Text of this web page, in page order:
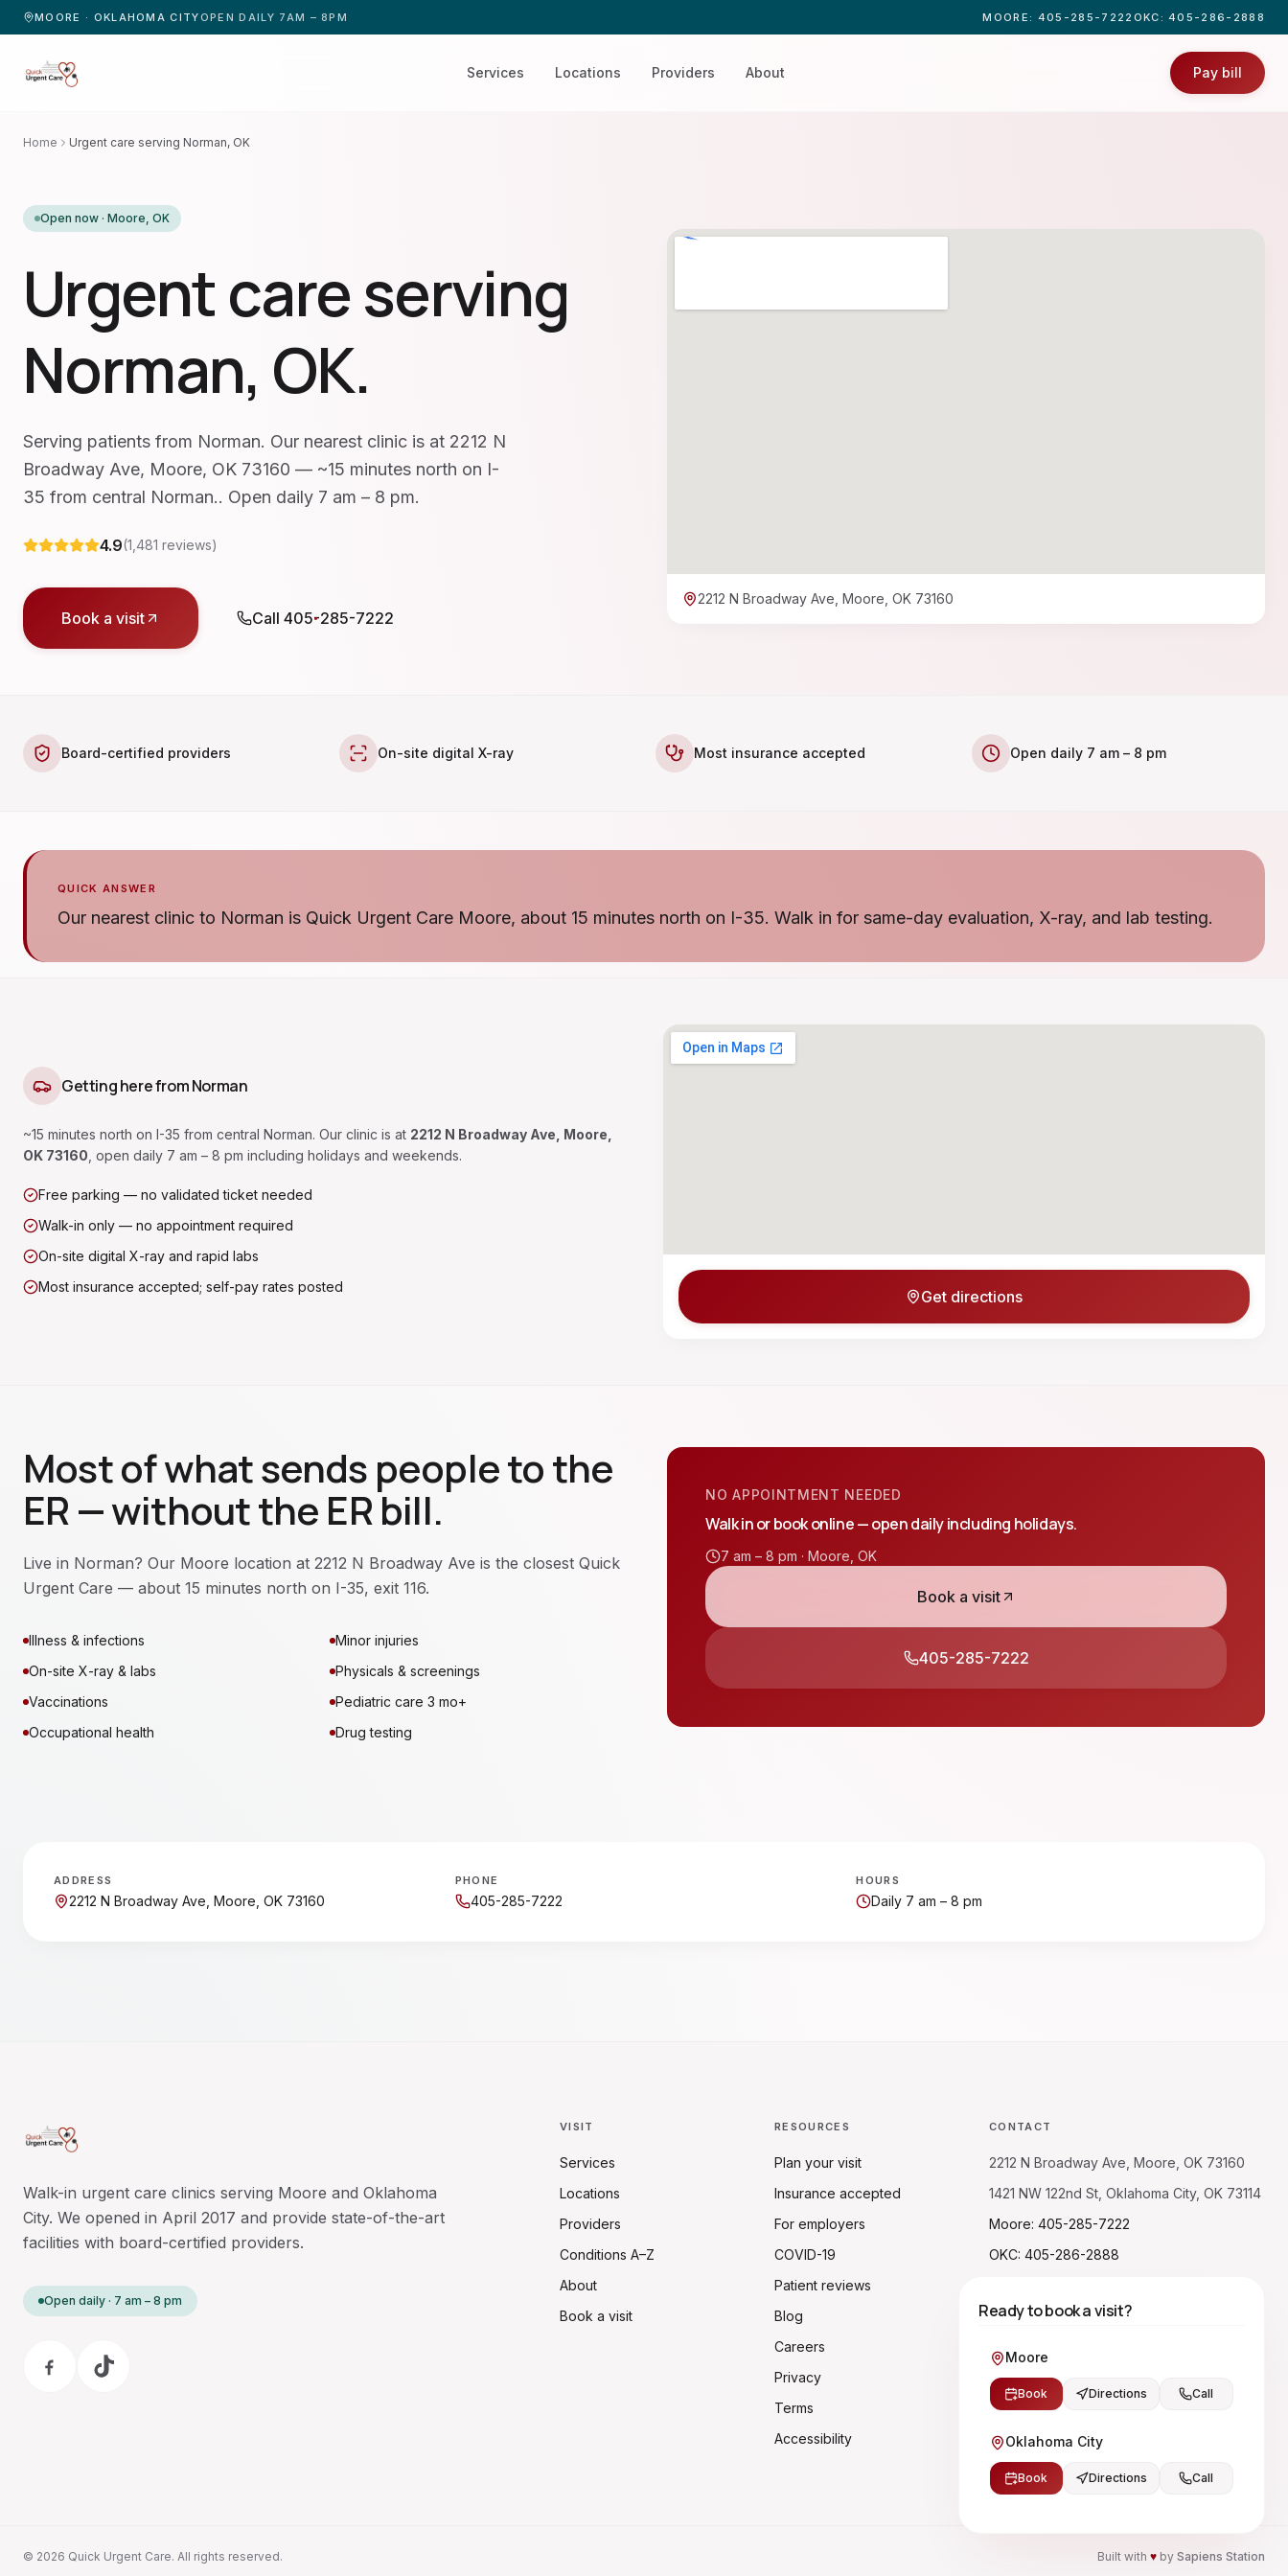
MOORE · OKLAHOMA CITYOPEN DAILY 7AM – 8PM MOORE : 405-285-7222 OKC : 405-286-2888
Services Locations Providers About Pay bill
Home Urgent care serving Norman, OK
Open now · Moore, OK
Urgent care serving
Norman, OK.
Serving patients from Norman. Our nearest clinic is at 2212 N
Broadway Ave, Moore, OK 73160 — ~15 minutes north on I-
35 from central Norman.. Open daily 7 am – 8 pm.
4.9(1,481 reviews)
Book a visit Call 405-285-7222
2212 N Broadway Ave, Moore, OK 73160
Board-certified providers On-site digital X-ray Most insurance accepted Open daily 7 am – 8 pm
QUICK ANSWER
Our nearest clinic to Norman is Quick Urgent Care Moore, about 15 minutes north on I-35. Walk in for same-day evaluation, X-ray, and lab testing.
Getting here fromNorman
~15 minutes north on I-35 from central Norman. Our clinic is at 2212 N Broadway Ave, Moore,
OK 73160 , open daily 7 am – 8 pm including holidays and weekends.
Free parking — no validated ticket needed
Walk-in only — no appointment required
On-site digital X-ray and rapid labs
Most insurance accepted; self-pay rates posted
Get directions
Most of what sends people to the
ER — without the ER bill.
Live in Norman? Our Moore location at 2212 N Broadway Ave is the closest Quick
Urgent Care — about 15 minutes north on I-35, exit 116.
Illness & infections
Minor injuries
On-site X-ray & labs
Physicals & screenings
Vaccinations
Pediatric care 3 mo+
Occupational health
Drug testing
NO APPOINTMENT NEEDED
Walk in or book online — open daily including holidays.
7 am – 8 pm · Moore OK
Book a visit
405-285-7222
ADDRESS
2212 N Broadway Ave, Moore, OK 73160
PHONE
405-285-7222
HOURS
Daily 7 am – 8 pm
Walk-in urgent care clinics serving Moore and Oklahoma
City. We opened in April 2017 and provide state-of-the-art
facilities with board-certified providers.
Open daily · 7 am – 8 pm
VISIT
Services
Locations
Providers
Conditions A–Z
About
Book a visit
RESOURCES
Plan your visit
Insurance accepted
For employers
COVID-19
Patient reviews
Blog
Careers
Privacy
Terms
Accessibility
CONTACT
2212 N Broadway Ave, Moore, OK 73160
1421 NW 122nd St, Oklahoma City, OK 73114
Moore: 405-285-7222
OKC: 405-286-2888
© 2026 Quick Urgent Care. All rights reserved. Built with ♥ by Sapiens Station
Ready to book a visit?
Moore
Book Directions Call
Oklahoma City
Book Directions Call